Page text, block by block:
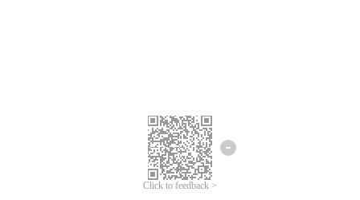
Click to feedback >